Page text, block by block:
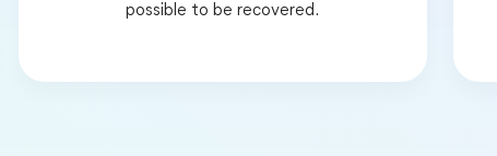
possible to be recovered.